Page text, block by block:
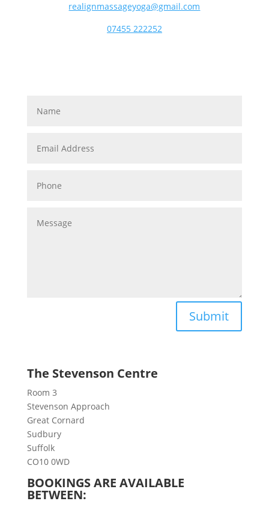
realignmassageyoga@gmail.com
07455 222252
Submit
The Stevenson Centre
Room 3
Stevenson Approach
Great Cornard
Sudbury
Suffolk
CO10 0WD
BOOKINGS ARE AVAILABLE
BETWEEN: